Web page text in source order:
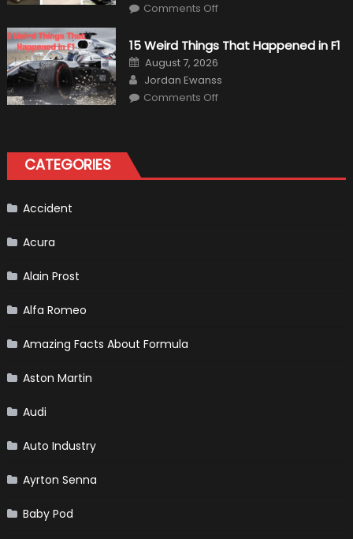
Comments Offon
That
Found
New
Purpose
in
Civilian
15 Weird Things That Happened in F1
Posted
on
August 7, 2026
Author
Jordan Ewanss
Comments Offon
CATEGORIES
Accident
Acura
Alain Prost
Alfa Romeo
Amazing Facts About Formula
Aston Martin
Audi
Auto Industry
Ayrton Senna
Baby Pod